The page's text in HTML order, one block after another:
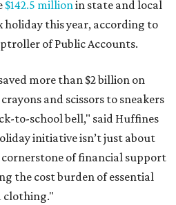
$142.5 millionin state and local
holiday this year, according to
of Public Accounts.
more than $2 billion on
and scissors to sneakers
to-school bell," said Huffines
initiative isn’t just about
of financial support
the cost burden of essential
clothing."